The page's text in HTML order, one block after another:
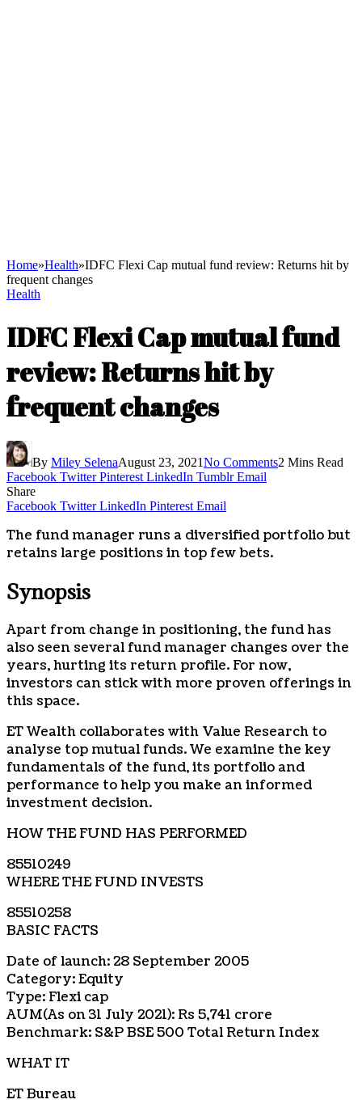
Home»Health»IDFC Flexi Cap mutual fund review: Returns hit by
frequent changes
Health
IDFC Flexi Cap mutual fund
review: Returns hit by
frequent changes
By Miley SelenaAugust 23, 2021No Comments2 Mins Read
Facebook Twitter Pinterest LinkedIn Tumblr Email
Share
Facebook Twitter LinkedIn Pinterest Email
The fund manager runs a diversified portfolio but
retains large positions in top few bets.
Synopsis
Apart from change in positioning, the fund has
also seen several fund manager changes over the
years, hurting its return profile. For now,
investors can stick with more proven offerings in
this space.
ET Wealth collaborates with Value Research to
analyse top mutual funds. We examine the key
fundamentals of the fund, its portfolio and
performance to help you make an informed
investment decision.
HOW THE FUND HAS PERFORMED
85510249
WHERE THE FUND INVESTS
85510258
BASIC FACTS
Date of launch: 28 September 2005
Category: Equity
Type: Flexi cap
AUM(As on 31 July 2021): Rs 5,741 crore
Benchmark: S&P BSE 500 Total Return Index
WHAT IT
ET Bureau